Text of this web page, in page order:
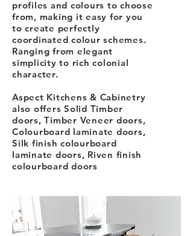
profiles and colours to choose
from, making it easy for you
to create perfectly
coordinated colour schemes.
Ranging from elegant
simplicity to rich colonial
character.
Aspect Kitchens & Cabinetry
also offers Solid Timber
doors, Timber Veneer doors,
Colourboard laminate doors,
Silk finish colourboard
laminate doors, Riven finish
colourboard doors